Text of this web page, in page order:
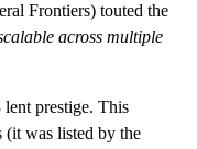
Frontiers) touted the
across multiple
lent prestige. This
was listed by the